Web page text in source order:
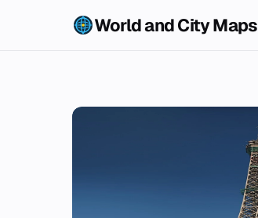
World and City Maps